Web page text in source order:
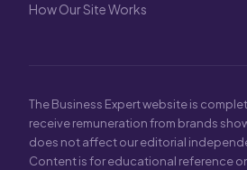
How Our Site Works
The Business Expert website is
receive remuneration from brands
does not affect our editorial
Content is for educational reference